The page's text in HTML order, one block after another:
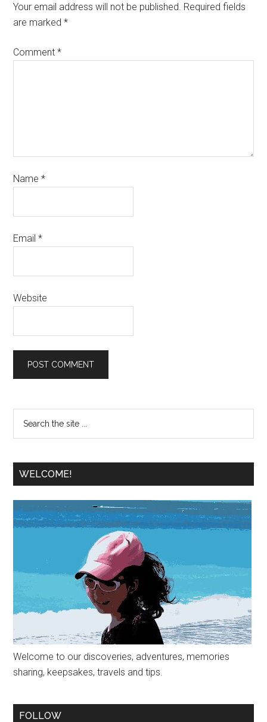
Your email address will not be published. Required fields
are marked*
Comment*
Name*
Email*
Website
WELCOME!
Welcome to our discoveries, adventures, memories
sharing, keepsakes, travels and tips.
FOLLOW